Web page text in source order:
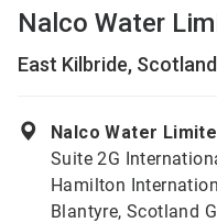
Nalco Water
East Kilbride, Scotland
Nalco Water
Suite 2G
Hamilton
Blantyre, Scotland